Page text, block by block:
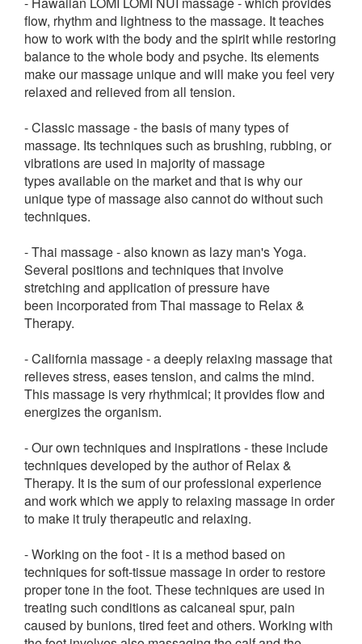
flow, rhythm and lightness to the massage. It teaches
how to work with the body and the spirit while restoring
balance to the whole body and psyche. Its elements
make our massage unique and will make you feel very
relaxed and relieved from all tension.
- Classic massage - the basis of many types of
massage. Its techniques such as brushing, rubbing, or
vibrations are used in majority of massage
types available on the market and that is why our
unique type of massage also cannot do without such
techniques.
- Thai massage - also known as lazy man's Yoga.
Several positions and techniques that involve
stretching and application of pressure have
been incorporated from Thai massage to Relax &
Therapy.
- California massage - a deeply relaxing massage that
relieves stress, eases tension, and calms the mind.
This massage is very rhythmical; it provides flow and
energizes the organism.
- Our own techniques and inspirations - these include
techniques developed by the author of Relax &
Therapy. It is the sum of our professional experience
and work which we apply to relaxing massage in order
to make it truly therapeutic and relaxing.
- Working on the foot - it is a method based on
techniques for soft-tissue massage in order to restore
proper tone in the foot. These techniques are used in
treating such conditions as calcaneal spur, pain
caused by bunions, tired feet and others. Working with